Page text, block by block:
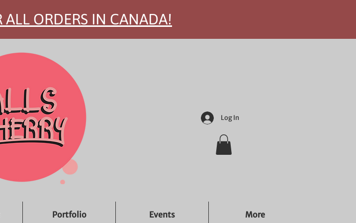
ALL ORDERS IN CANADA!
Log In
Portfolio Events More